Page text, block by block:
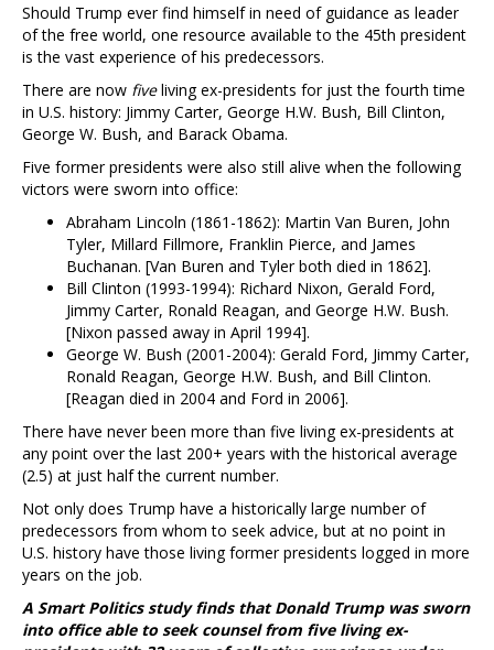
Should Trump ever find himself in need of guidance as leader
of the free world, one resource available to the 45th president
is the vast experience of his predecessors.
There are now fiveliving ex-presidents for just the fourth time
in U.S. history: Jimmy Carter, George H.W. Bush, Bill Clinton,
George W. Bush, and Barack Obama.
Five former presidents were also still alive when the following
victors were sworn into office:
Abraham Lincoln (1861-1862): Martin Van Buren, John
Tyler, Millard Fillmore, Franklin Pierce, and James
Buchanan. [Van Buren and Tyler both died in 1862].
Bill Clinton (1993-1994): Richard Nixon, Gerald Ford,
Jimmy Carter, Ronald Reagan, and George H.W. Bush.
[Nixon passed away in April 1994].
George W. Bush (2001-2004): Gerald Ford, Jimmy Carter,
Ronald Reagan, George H.W. Bush, and Bill Clinton.
[Reagan died in 2004 and Ford in 2006].
There have never been more than five living ex-presidents at
any point over the last 200+ years with the historical average
(2.5) at just half the current number.
Not only does Trump have a historically large number of
predecessors from whom to seek advice, but at no point in
U.S. history have those living former presidents logged in more
years on the job.
A Smart Politics study finds that Donald Trump was sworn
into office able to seek counsel from five living ex-